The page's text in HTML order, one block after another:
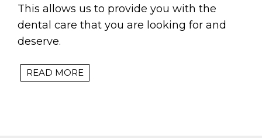
This allows us to provide you with the
dental care that you are looking for and
deserve.
READ MORE